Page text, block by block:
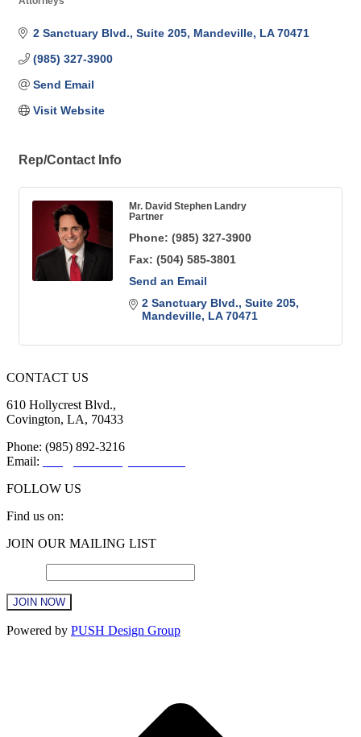
2 Sanctuary Blvd. Suite 205 Mandeville LA 70471
(985) 327-3900
Send Email
Visit Website
Rep/Contact Info
Mr. David Stephen Landry
Partner
Phone: (985) 327-3900
Fax: (504) 585-3801
Send an Email
2 Sanctuary Blvd. Suite 205
Mandeville LA 70471
CONTACT US
610 Hollycrest Blvd.,
Covington, LA, 70433
Phone: (985) 892-3216
Email:
FOLLOW US
Find us on:
Facebook
new
window
X
new
window
YouTube
new
window
Linkedin
new
window
Instagram
new
window
JOIN OUR MAILING LIST
Constant
Powered by PUSH Design Group